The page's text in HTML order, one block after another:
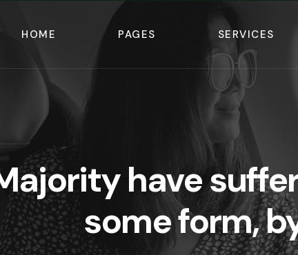
HOME PAGES SERVICES
have
some form,